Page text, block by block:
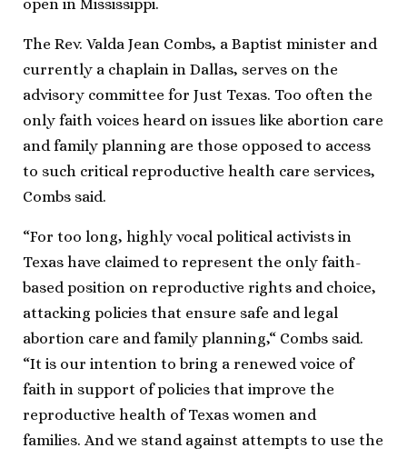
open in Mississippi.
The Rev. Valda Jean Combs, a Baptist minister and
currently a chaplain in Dallas, serves on the
advisory committee for Just Texas. Too often the
only faith voices heard on issues like abortion care
and family planning are those opposed to access
to such critical reproductive health care services,
Combs said.
“For too long, highly vocal political activists in
Texas have claimed to represent the only faith-
based position on reproductive rights and choice,
attacking policies that ensure safe and legal
abortion care and family planning,“ Combs said.
“It is our intention to bring a renewed voice of
faith in support of policies that improve the
reproductive health of Texas women and
families. And we stand against attempts to use the